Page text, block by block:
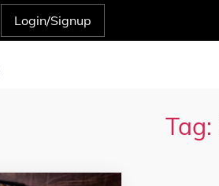
Login/Signup
Tag: